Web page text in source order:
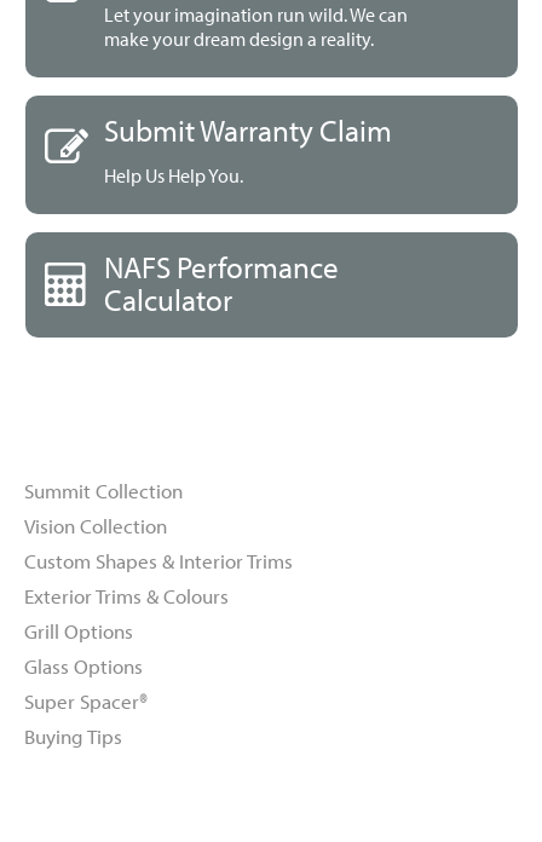
Let your imagination run wild. We can
make your dream design a reality.
Submit Warranty Claim
Help Us Help You.
NAFS Performance
Calculator
Summit Collection
Vision Collection
Custom Shapes & Interior Trims
Exterior Trims & Colours
Grill Options
Glass Options
Super Spacer®
Buying Tips